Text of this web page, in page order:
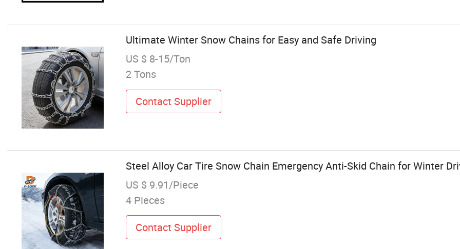
Ultimate Winter Snow Chains for Easy and Safe Driving
US $ 8-15/Ton
2 Tons
Contact Supplier
Steel Alloy Car Tire Snow Chain Emergency Anti-Skid Chain for Winter
US $ 9.91/Piece
4 Pieces
Contact Supplier